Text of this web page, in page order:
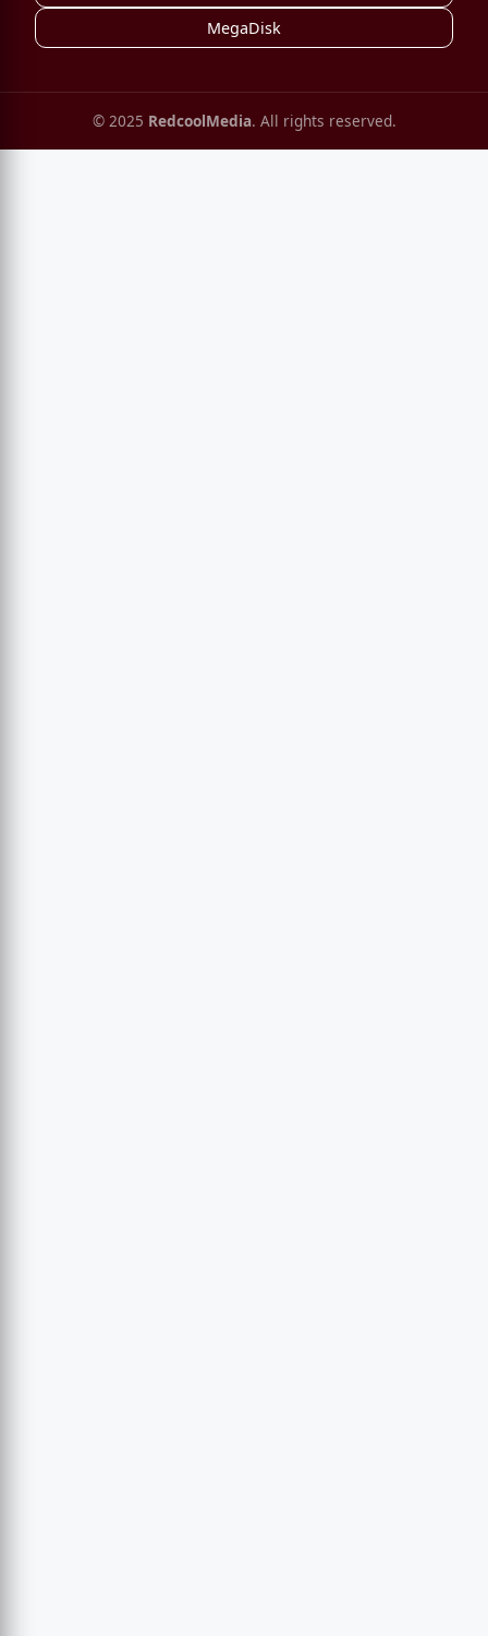
MegaDisk
© 2025 RedcoolMedia. All rights reserved.